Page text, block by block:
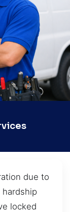
due to
hardship
locked